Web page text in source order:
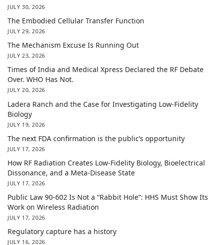
JULY 30, 2026
The Embodied Cellular Transfer Function
JULY 29, 2026
The Mechanism Excuse Is Running Out
JULY 23, 2026
Times of India and Medical Xpress Declared the RF Debate
Over. WHO Has Not.
JULY 20, 2026
Ladera Ranch and the Case for Investigating Low-Fidelity
Biology
JULY 19, 2026
The next FDA confirmation is the public’s opportunity
JULY 17, 2026
How RF Radiation Creates Low-Fidelity Biology, Bioelectrical
Dissonance, and a Meta-Disease State
JULY 17, 2026
Public Law 90-602 Is Not a “Rabbit Hole”: HHS Must Show Its
Work on Wireless Radiation
JULY 17, 2026
Regulatory capture has a history
JULY 16, 2026